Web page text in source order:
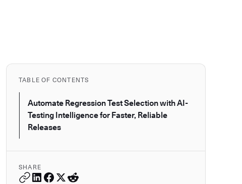
TABLE OF CONTENTS
Automate Regression Test Selection with AI-
Testing Intelligence for Faster, Reliable
Releases
SHARE